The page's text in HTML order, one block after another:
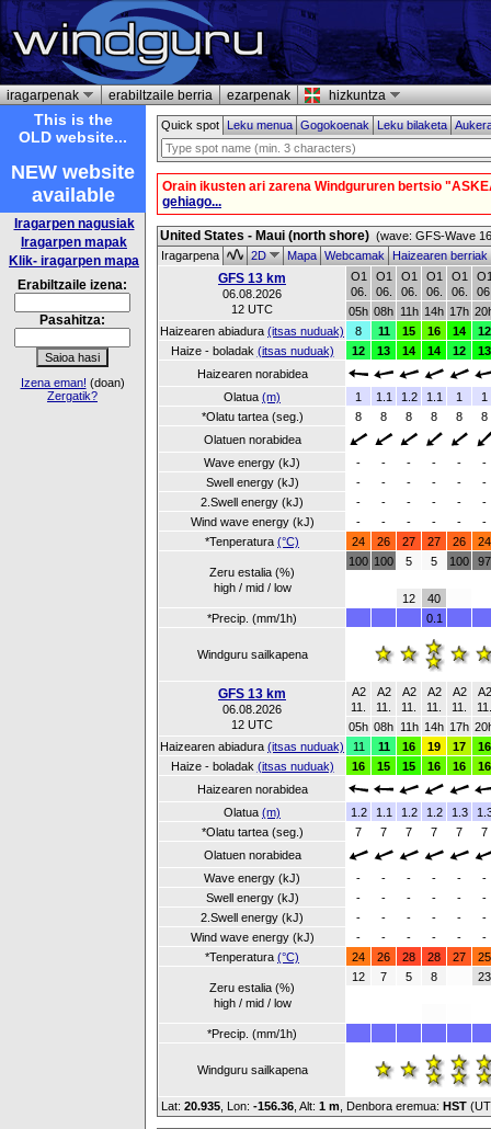
iragarpenak erabiltzaile berria ezarpenak hizkuntza
This is the
OLD website...
NEW website
available
Iragarpen nagusiak
Iragarpen mapak
Klik- iragarpen mapa
Erabiltzaile izena:
Pasahitza:
Izena eman! (doan)
Zergatik?
Quick spot Leku menuaGogokoenakLeku bilaketa
Orain ikusten ari zarena Windgururen bertsio
gehiago...
United States - Maui (north shore) (wave: GFS-Wave
Iragarpena
2D MapaWebcamakHaizearen berriak
GFS 13 km
06.08.2026
12 UTC
O1
06.
O1
06.
O1
06.
O1
06.
O1
06.
05h 08h 11h 14h 17h
Haizearen abiadura (itsas nuduak) 8 11 15 16 14
12
Haize - boladak (itsas nuduak) 12 13 14 14 12
13
Haizearen norabidea
Olatua (m) 1 1.1 1.2 1.1 1
1
*Olatu tartea (seg.)
8 8 8 8 8
8
Olatuen norabidea
Wave energy (kJ)
- - - - -
-
Swell energy (kJ)
- - - - -
-
2.Swell energy (kJ)
- - - - -
-
Wind wave energy (kJ)
- - - - -
-
*Tenperatura (°C) 24 26 27 27 26 24
Zeru estalia (%)
high / mid / low
100 100 5
12
5
40
100 97
*Precip. (mm/1h) 0.1
Windguru sailkapena
GFS 13 km
06.08.2026
12 UTC
A2
11.
A2
11.
A2
11.
A2
11.
A2
11.
A2
11.
05h 08h 11h 14h 17h
Haizearen abiadura (itsas nuduak) 11 11 16 19 17
16
Haize - boladak (itsas nuduak) 16 15 15 16 16
16
Haizearen norabidea
Olatua (m) 1.2 1.1 1.2 1.2 1.3
*Olatu tartea (seg.)
7 7 7 7 7
7
Olatuen norabidea
Wave energy (kJ)
- - - - -
-
Swell energy (kJ)
- - - - -
-
2.Swell energy (kJ)
- - - - -
-
Wind wave energy (kJ)
- - - - -
-
*Tenperatura (°C) 24 26 28 28 27 25
Zeru estalia (%)
high / mid / low
12 7 5 8 23
*Precip. (mm/1h)
Windguru sailkapena
Lat: 20.935 , Lon: -156.36 Alt: 1 m , Denbora eremua: HST